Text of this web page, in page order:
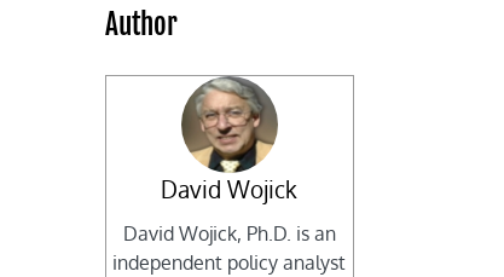
Author
David Wojick
David Wojick, Ph.D. is an
independent policy analyst